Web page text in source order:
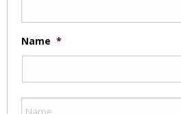
Name *